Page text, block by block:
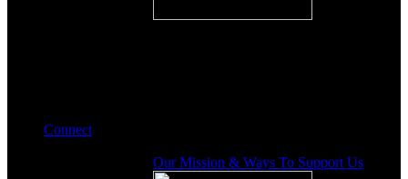
Connect
Our Mission & Ways To Support Us